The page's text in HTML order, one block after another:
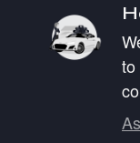
to